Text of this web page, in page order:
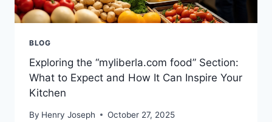
BLOG
Exploring the “myliberla.com food” Section:
What to Expect and How It Can Inspire Your
Kitchen
By Henry Joseph October 27, 2025